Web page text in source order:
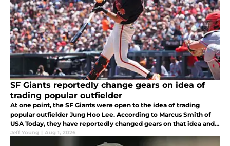
SF Giants reportedly change gears on idea of
trading popular outfielder
At one point, the SF Giants were open to the idea of trading
popular outfielder Jung Hoo Lee. According to Marcus Smith of
USA Today, they have reportedly changed gears on that idea and
now plan to keep him.
Jeff Young | Aug 1, 2026